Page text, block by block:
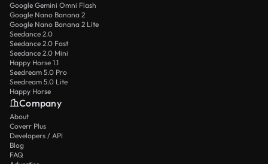
Google Gemini Omni Flash
Google Nano Banana 2
Google Nano Banana 2 Lite
Seedance 2.0
Seedance 2.0 Fast
Seedance 2.0 Mini
Happy Horse 1.1
Seedream 5.0 Pro
Seedream 5.0 Lite
Happy Horse
Company
About
Coverr Plus
Developers / API
Blog
FAQ